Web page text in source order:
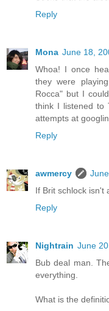
Reply
Mona June 18,
Whoa! I once
they were
Rocca" but I
think I listened to
attempts at
Reply
awmercy
If Brit schlock isn't
Reply
Nightrain June
Bub deal man.
everything.
What is the